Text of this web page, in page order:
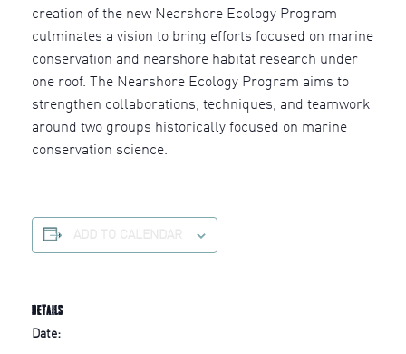
creation of the new Nearshore Ecology Program
culminates a vision to bring efforts focused on marine
conservation and nearshore habitat research under
one roof. The Nearshore Ecology Program aims to
strengthen collaborations, techniques, and teamwork
around two groups historically focused on marine
conservation science.
DETAILS
Date: